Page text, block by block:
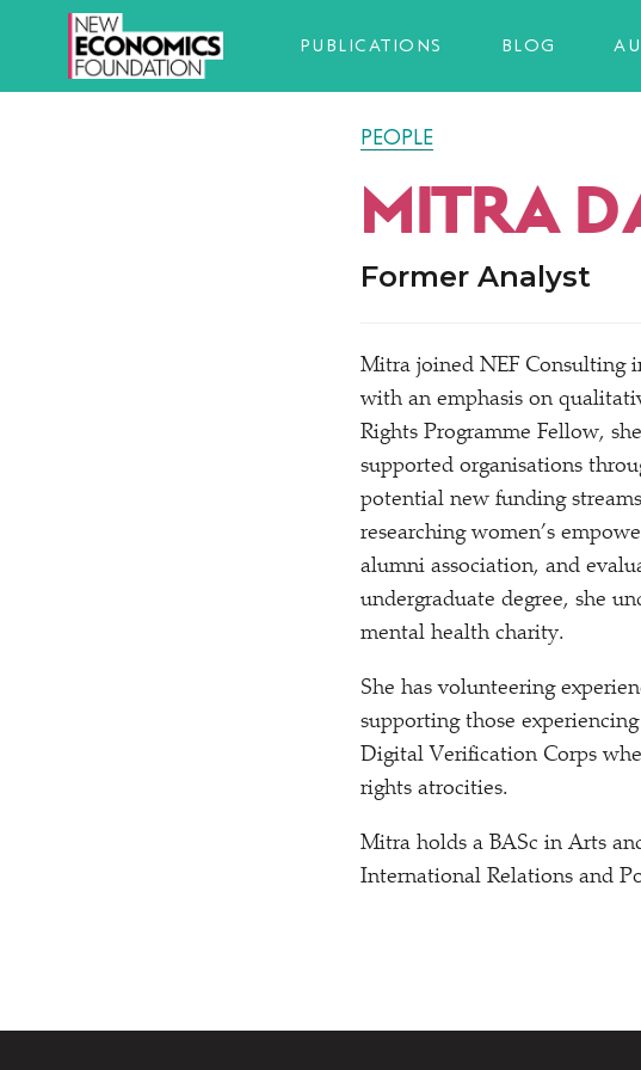
PUBLICATIONS BLOG
PEOPLE
MITRA
Former Analyst
Mitra joined NEF Consulting
with an emphasis on
Rights Programme Fellow,
supported organisations
potential new funding
researching women’s
alumni association, and
undergraduate degree, she
mental health charity.
She has volunteering
supporting those
Digital Verification Corps
rights atrocities.
Mitra holds a BASc in Arts
International Relations and